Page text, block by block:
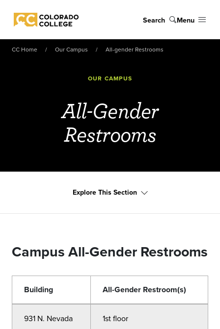
Colorado College
Search Menu
CC Home Our Campus All-gender Restrooms
OUR CAMPUS
All-Gender
Restrooms
Explore This Section
Campus All-Gender Restrooms
Building All-Gender Restroom(s)
931 N. Nevada 1st floor